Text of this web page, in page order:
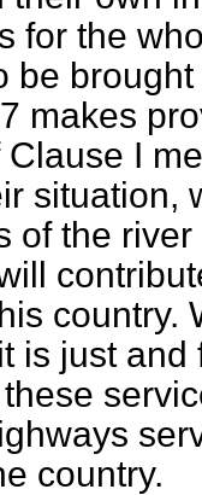
for the
be
makes
I
situation,
of the
country.
is just
country.